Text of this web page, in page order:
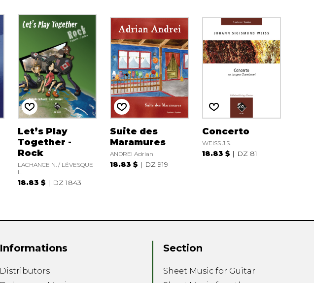
Let’s Play
Together -
Rock
LACHANCE N. / LÉVESQUE
L.
18.83 $ DZ 1843
Suite des
Maramures
ANDREI Adrian
18.83 $ DZ 919
Concerto
WEISS J.S.
18.83 $ DZ 81
Informations
Distributors
Section
Sheet Music for Guitar